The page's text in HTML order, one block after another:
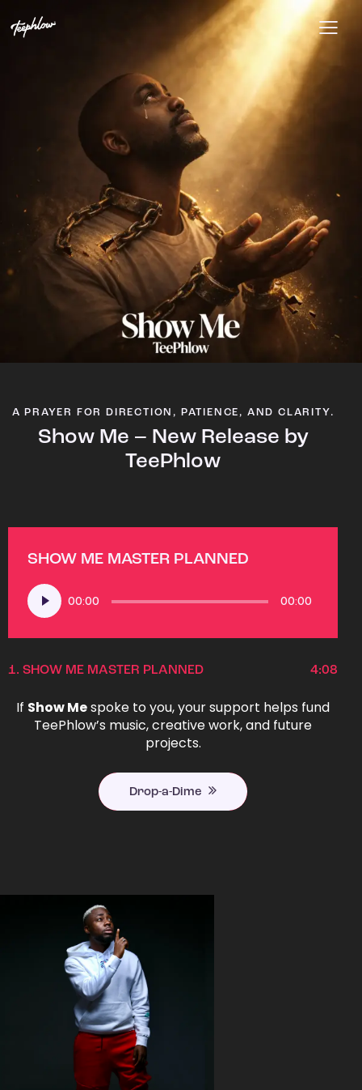
A PRAYER FOR DIRECTION, PATIENCE, AND CLARITY.
Show Me – New Release by
TeePhlow
SHOW ME MASTER PLANNED
Audio
Player
00:00 00:00
1. SHOW ME MASTER PLANNED 4:08
If Show Mespoke to you, your support helps fund
TeePhlow’s music, creative work, and future
projects.
Drop-a-Dime